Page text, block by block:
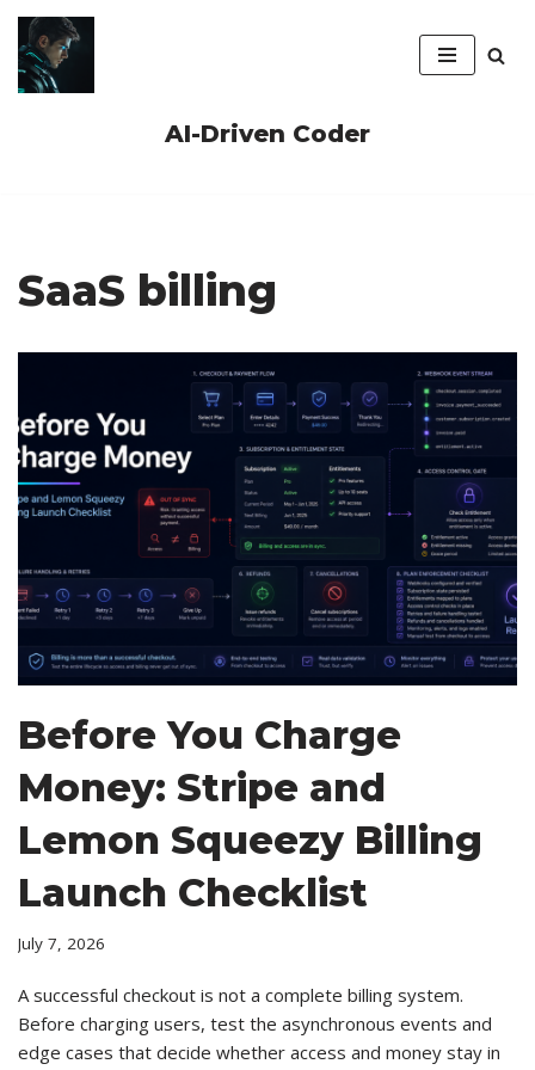
Skip
to
AI-Driven Coder
SaaS billing
Before You Charge
Money: Stripe and
Lemon Squeezy Billing
Launch Checklist
July 7, 2026
A successful checkout is not a complete billing system.
Before charging users, test the asynchronous events and
edge cases that decide whether access and money stay in